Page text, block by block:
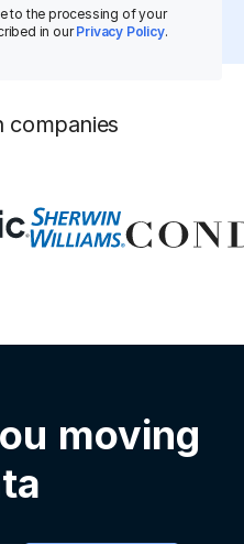
to the processing of your
in ourPrivacy Policy.
companies
moving